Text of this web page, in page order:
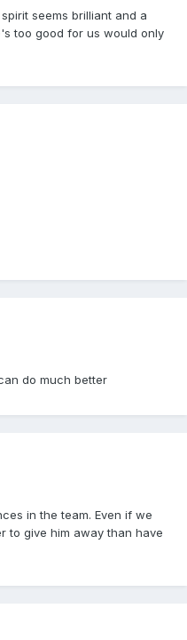
seems brilliant and a
too good for us would only
do much better
in the team. Even if we
to give him away than have